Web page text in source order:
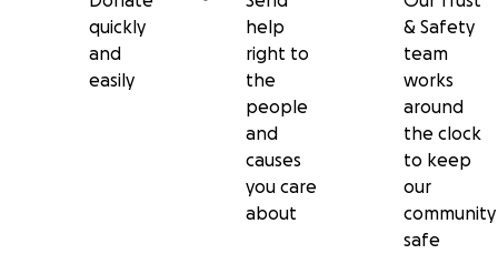
quickly
and
easily
help
right to
the
people
and
causes
you care
about
& Safety
team
works
around
the clock
to keep
our
community
safe